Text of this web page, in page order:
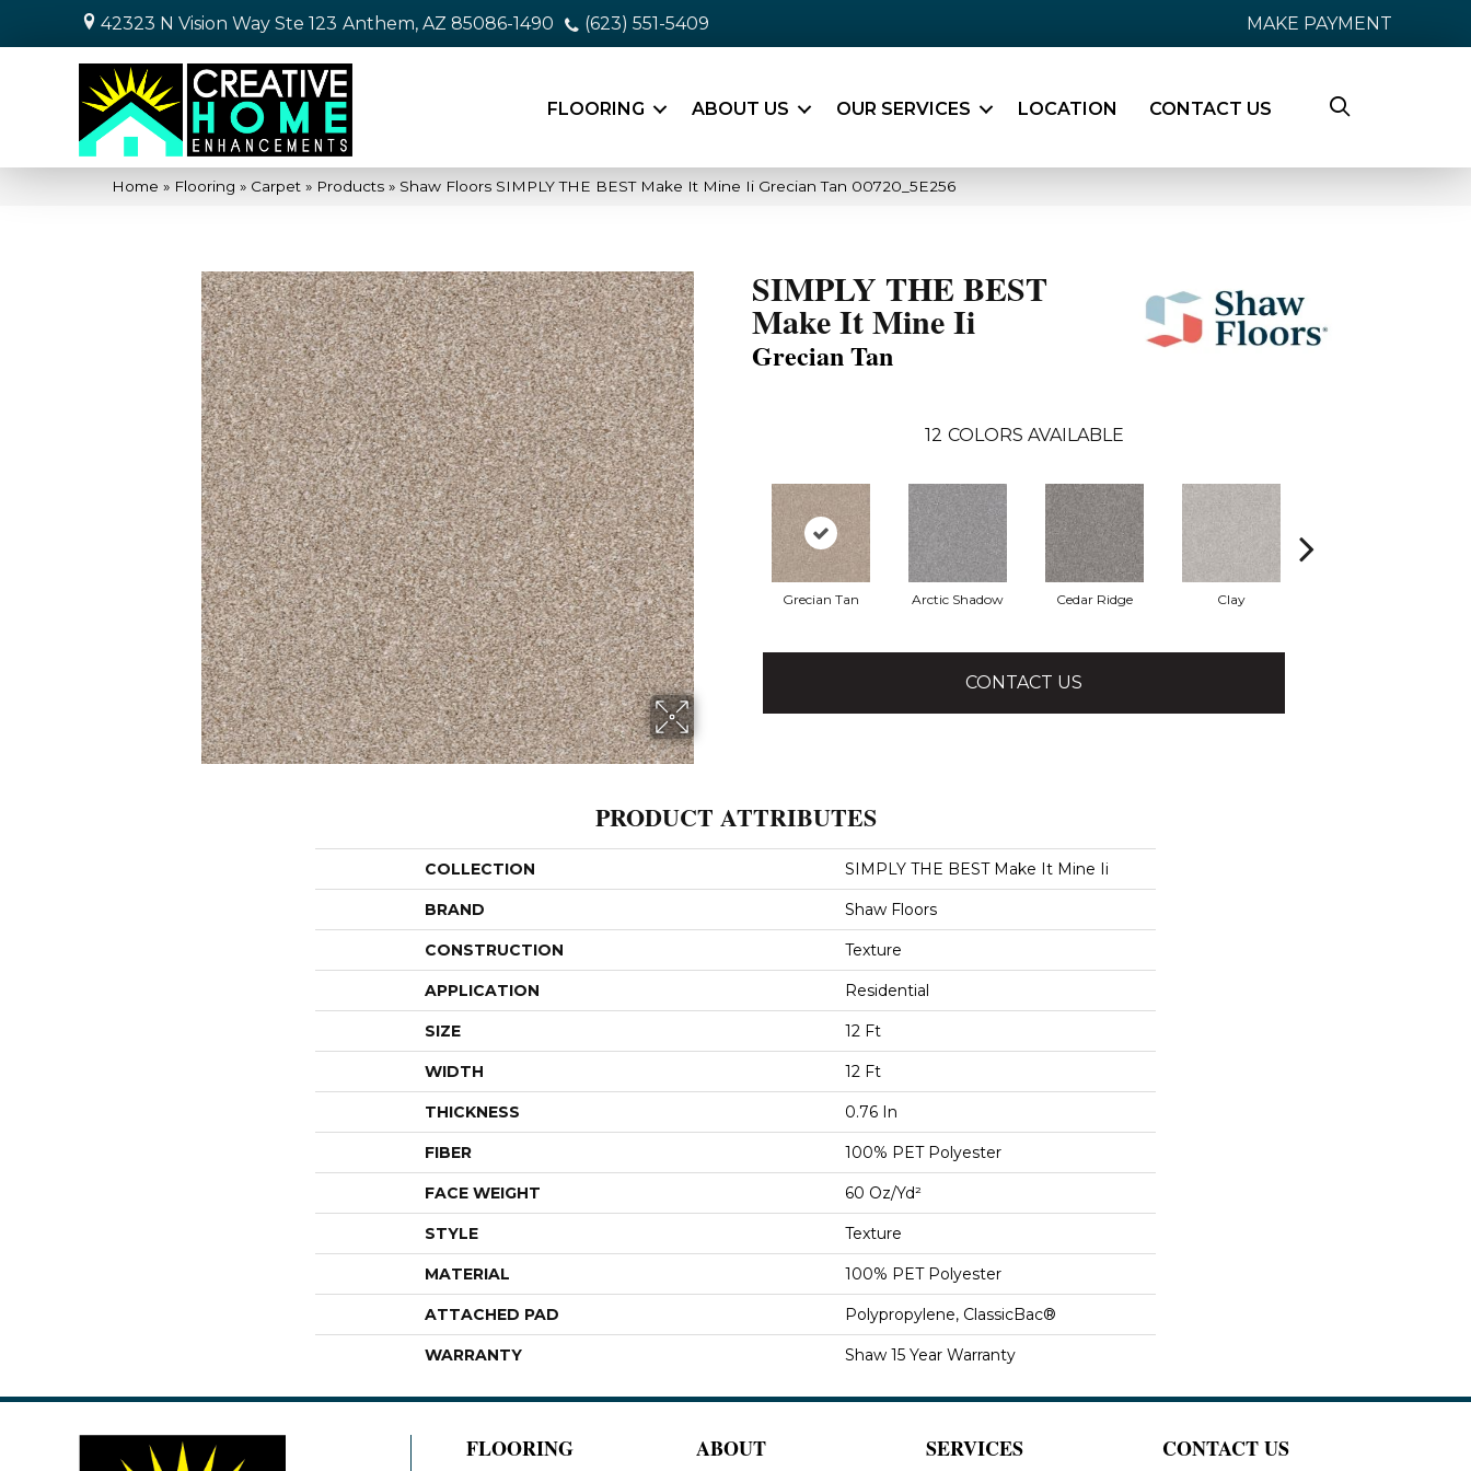
42323 N Vision Way Ste 123 Anthem, AZ 85086-1490 (623) 551-5409 MAKE PAYMENT
FLOORING ABOUT US OUR SERVICES LOCATION CONTACT US
Home » Flooring » Carpet » Products » Shaw Floors SIMPLY THE BEST Make It Mine Ii Grecian Tan 00720_5E256
SIMPLY THE BEST
Make It Mine Ii
Grecian Tan
12 COLORS AVAILABLE
Grecian Tan Arctic Shadow Cedar Ridge Clay
CONTACT US
PRODUCT ATTRIBUTES
COLLECTION SIMPLY THE BEST Make It Mine Ii
BRAND Shaw Floors
CONSTRUCTION Texture
APPLICATION Residential
SIZE 12 Ft
WIDTH 12 Ft
THICKNESS 0.76 In
FIBER 100% PET Polyester
FACE WEIGHT 60 Oz/yd²
STYLE Texture
MATERIAL 100% PET Polyester
ATTACHED PAD Polypropylene, ClassicBac®
WARRANTY Shaw 15 Year Warranty
FLOORING ABOUT SERVICES CONTACT US